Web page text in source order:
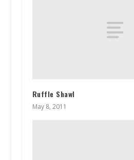
Ruffle Shawl
May 8, 2011